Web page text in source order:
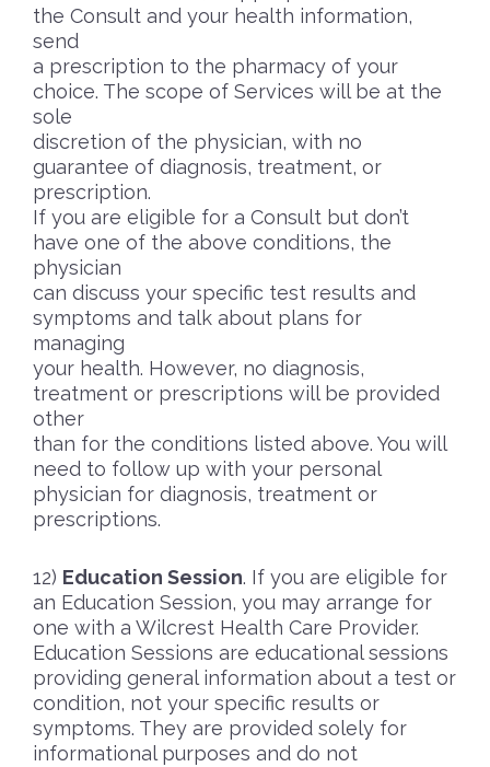
the Consult and your health information,
send
a prescription to the pharmacy of your
choice. The scope of Services will be at the
sole
discretion of the physician, with no
guarantee of diagnosis, treatment, or
prescription.
If you are eligible for a Consult but don’t
have one of the above conditions, the
physician
can discuss your specific test results and
symptoms and talk about plans for
managing
your health. However, no diagnosis,
treatment or prescriptions will be provided
other
than for the conditions listed above. You will
need to follow up with your personal
physician for diagnosis, treatment or
prescriptions.
Education Session. If you are eligible for
an Education Session, you may arrange for
one with a Wilcrest Health Care Provider.
Education Sessions are educational sessions
providing general information about a test or
condition, not your specific results or
symptoms. They are provided solely for
informational purposes and do not